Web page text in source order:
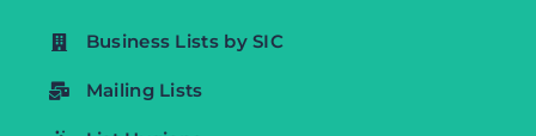
Business Lists by SIC
Mailing Lists